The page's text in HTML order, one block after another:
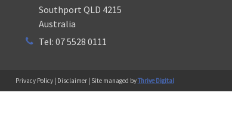
Southport QLD 4215
Australia
Tel: 07 5528 0111
Privacy Policy | Disclaimer | Site managed byThrive Digital